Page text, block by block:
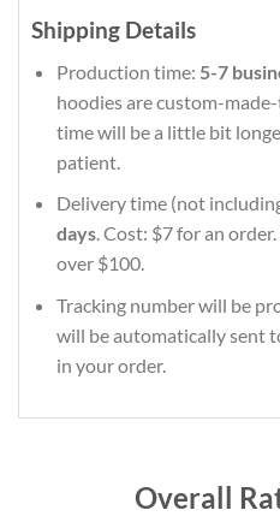
Shipping Details
Production time: 5-7
hoodies are custom-
time will be a little bit
patient.
Delivery time (not
days. Cost: $7 for an
over $100.
Tracking number will be
will be automatically sent
in your order.
Overall